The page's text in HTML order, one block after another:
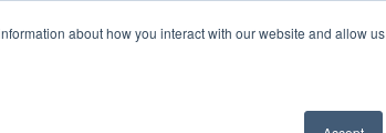
about how you interact with our website and allow us